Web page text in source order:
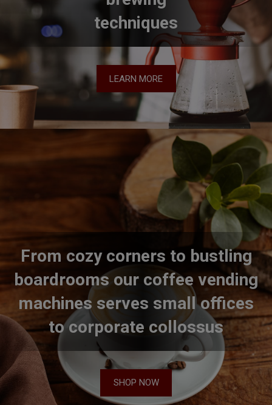
knowledge from bean origin to
brewing
techniques
LEARN MORE
From cozy corners to bustling
boardrooms our coffee vending
machines serves small offices
to corporate collossus